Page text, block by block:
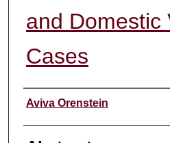
and Domestic
Cases
Authors
Aviva Orenstein